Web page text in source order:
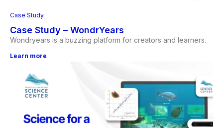
Case Study
Case Study – WondrYears
Wondryears is a buzzing platform for creators and learners.
Learn more